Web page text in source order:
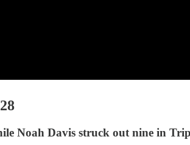
Noah Davis struck out nine in